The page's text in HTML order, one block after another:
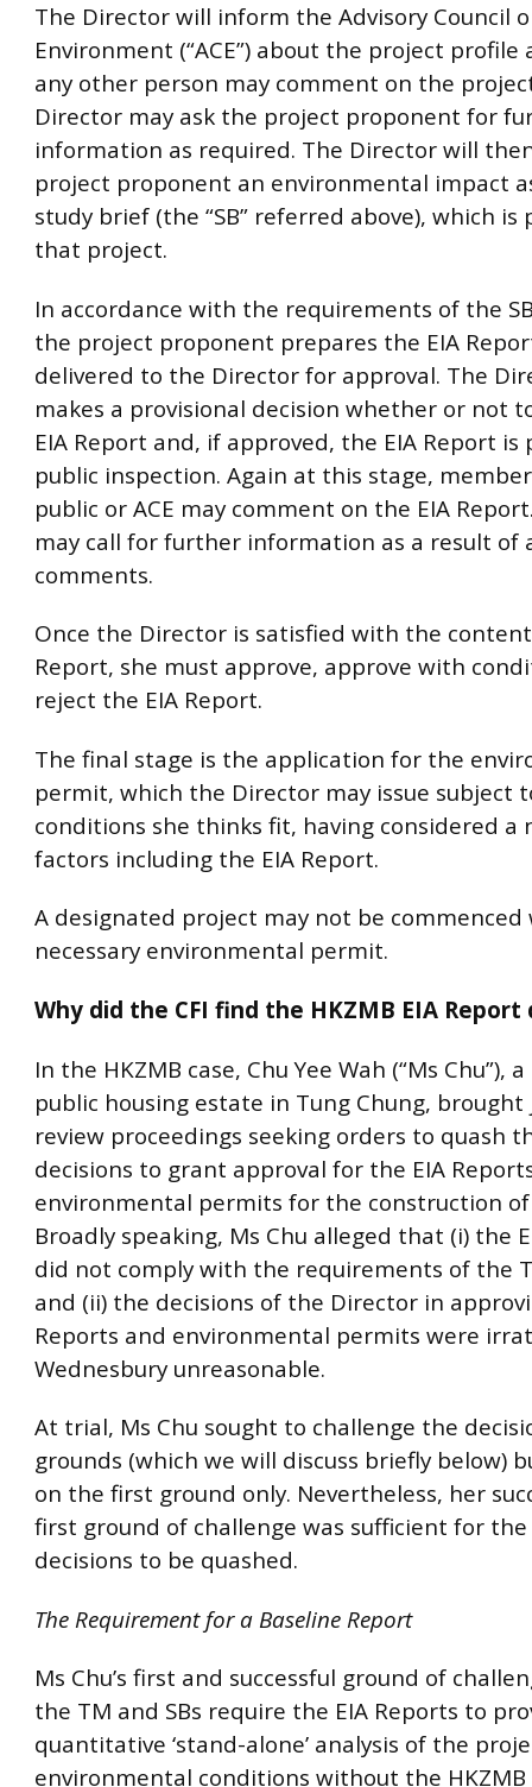
The Director will inform the Advisory Council
Environment (“ACE”) about the project profile
any other person may comment on the
Director may ask the project proponent for
information as required. The Director will
project proponent an environmental impact
study brief (the “SB” referred above), which
that project.
In accordance with the requirements of the
the project proponent prepares the EIA
delivered to the Director for approval. The
makes a provisional decision whether or not
EIA Report and, if approved, the EIA Report
public inspection. Again at this stage,
public or ACE may comment on the EIA
may call for further information as a result of
comments.
Once the Director is satisfied with the
Report, she must approve, approve with
reject the EIA Report.
The final stage is the application for the
permit, which the Director may issue subject
conditions she thinks fit, having considered a
factors including the EIA Report.
A designated project may not be
necessary environmental permit.
Why did the CFI find the HKZMB EIA
In the HKZMB case, Chu Yee Wah (“Ms Chu”),
public housing estate in Tung Chung, brought
review proceedings seeking orders to quash
decisions to grant approval for the EIA
environmental permits for the construction of
Broadly speaking, Ms Chu alleged that (i) the
did not comply with the requirements of the
and (ii) the decisions of the Director in
Reports and environmental permits were
Wednesbury unreasonable.
At trial, Ms Chu sought to challenge the
grounds (which we will discuss briefly below)
on the first ground only. Nevertheless, her
first ground of challenge was sufficient for the
decisions to be quashed.
The Requirement for a Baseline Report
Ms Chu’s first and successful ground of
the TM and SBs require the EIA Reports to
quantitative ‘stand-alone’ analysis of the
environmental conditions without the